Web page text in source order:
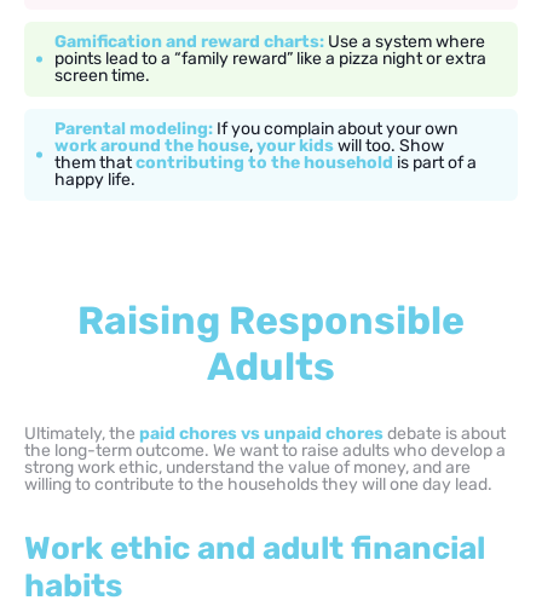
Gamification and reward charts: Use a system where
points lead to a “family reward” like a pizza night or extra
screen time.
Parental modeling: If you complain about your own
work around the house,your kidswill too. Show
them thatcontributing to the household is part of a
happy life.
Raising Responsible
Adults
Ultimately, the paid chores vs unpaid choresdebate is about
the long-term outcome. We want to raise adults who develop a
strong work ethic, understand the value of money, and are
willing to contribute to the households they will one day lead.
Work ethic and adult financial
habits